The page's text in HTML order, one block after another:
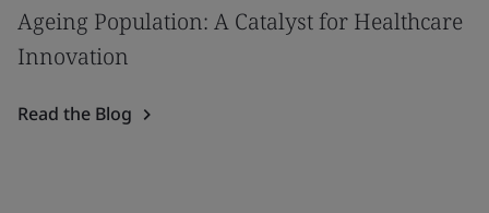
Ageing Population: A Catalyst for Healthcare
Innovation
Read the Blog